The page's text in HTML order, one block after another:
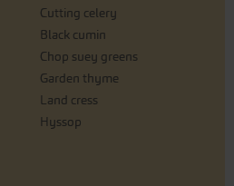
Cutting celery
Black cumin
Chop suey greens
Garden thyme
Land cress
Hyssop